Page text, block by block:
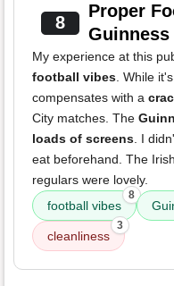
8
Proper
Guinness
My experience at this
football vibes. While
compensates with a
City matches. The
loads of screens. I
eat beforehand. The
regulars were lovely.
football vibes
8
cleanliness
3